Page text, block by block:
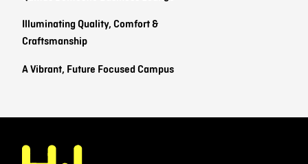
Illuminating Quality, Comfort &
Craftsmanship
A Vibrant, Future Focused Campus